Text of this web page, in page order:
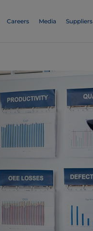
Careers Media Suppliers